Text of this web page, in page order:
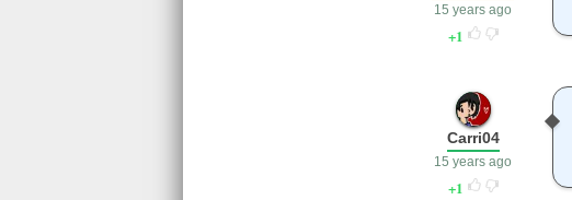
15 years ago
1
Carri04
15 years ago
1